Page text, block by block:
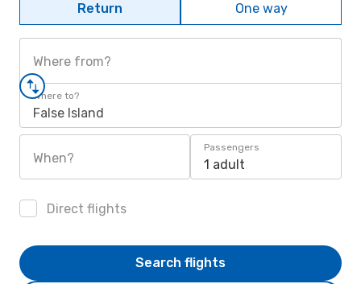
Return One way
Where from?
Where to?
False Island
When?
Passengers
1 adult
Direct flights
Search flights